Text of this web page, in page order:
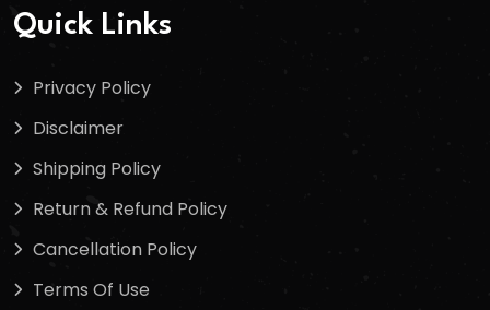
Quick Links
Privacy Policy
Disclaimer
Shipping Policy
Return & Refund Policy
Cancellation Policy
Terms Of Use